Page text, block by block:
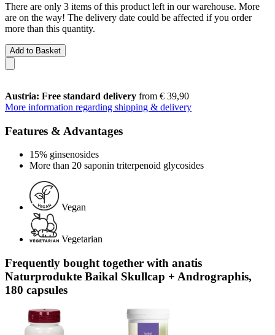
There are only 3 items of this product left in our warehouse. More
are on the way! The delivery date could be affected if you order
more than this quantity.
Add to Basket
Austria: Free standard delivery from € 39,90
More information regarding shipping & delivery
Features & Advantages
15% ginsenosides
More than 20 saponin triterpenoid glycosides
Vegan
Vegetarian
Frequently bought together with anatis
Naturprodukte Baikal Skullcap + Andrographis,
180 capsules